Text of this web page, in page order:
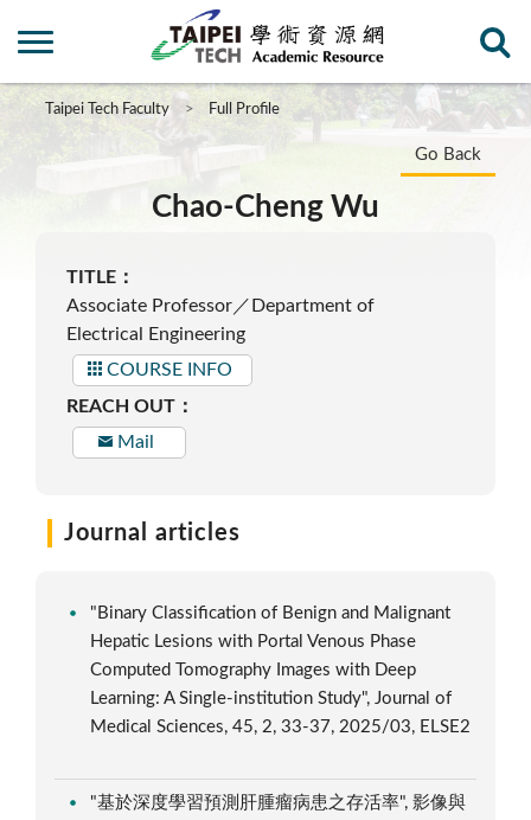
Taipei Tech Faculty Full Profile
Go Back
Chao-Cheng Wu
TITLE：
Associate Professor／Department of
Electrical Engineering
COURSE INFO
REACH OUT：
Mail
Journal articles
"Binary Classification of Benign and Malignant
Hepatic Lesions with Portal Venous Phase
Computed Tomography Images with Deep
Learning: A Single-institution Study", Journal of
Medical Sciences, 45, 2, 33-37, 2025/03, ELSE2
"基於深度學習預測肝腫瘤病患之存活率", 影像與